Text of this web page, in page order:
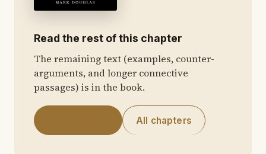
Read the rest of this chapter
The remaining text (examples, counter-
arguments, and longer connective
passages) is in the book.
All chapters